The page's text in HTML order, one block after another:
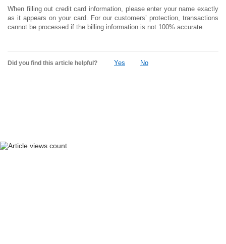
When filling out credit card information, please enter your name exactly
as it appears on your card. For our customers’ protection, transactions
cannot be processed if the billing information is not 100% accurate.
Did you find this article helpful? Yes No